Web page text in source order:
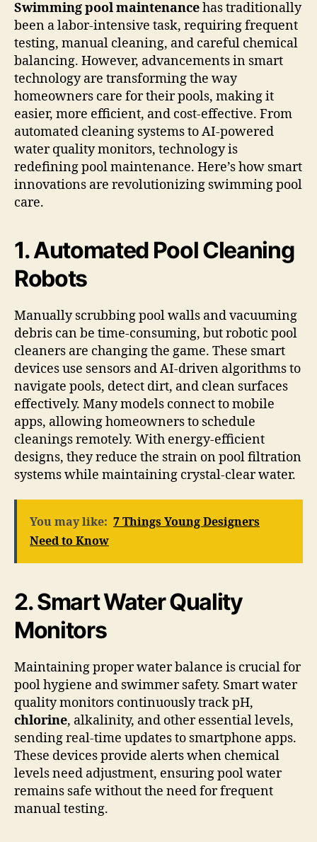
(TWITTER)
Swimming pool maintenancehas traditionally
been a labor-intensive task, requiring frequent
testing, manual cleaning, and careful chemical
balancing. However, advancements in smart
technology are transforming the way
homeowners care for their pools, making it
easier, more efficient, and cost-effective. From
automated cleaning systems to AI-powered
water quality monitors, technology is
redefining pool maintenance. Here’s how smart
innovations are revolutionizing swimming pool
care.
1. Automated Pool Cleaning
Robots
Manually scrubbing pool walls and vacuuming
debris can be time-consuming, but robotic pool
cleaners are changing the game. These smart
devices use sensors and AI-driven algorithms to
navigate pools, detect dirt, and clean surfaces
effectively. Many models connect to mobile
apps, allowing homeowners to schedule
cleanings remotely. With energy-efficient
designs, they reduce the strain on pool filtration
systems while maintaining crystal-clear water.
You may like: 7 Things Young Designers
Need to Know
2. Smart Water Quality
Monitors
Maintaining proper water balance is crucial for
pool hygiene and swimmer safety. Smart water
quality monitors continuously track pH,
chlorine, alkalinity, and other essential levels,
sending real-time updates to smartphone apps.
These devices provide alerts when chemical
levels need adjustment, ensuring pool water
remains safe without the need for frequent
manual testing.